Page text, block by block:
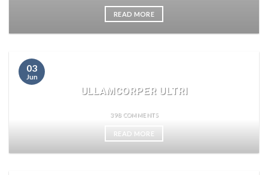
READ MORE
ULLAMCORPER ULTRI
398 COMMENTS
READ MORE
03
Jun